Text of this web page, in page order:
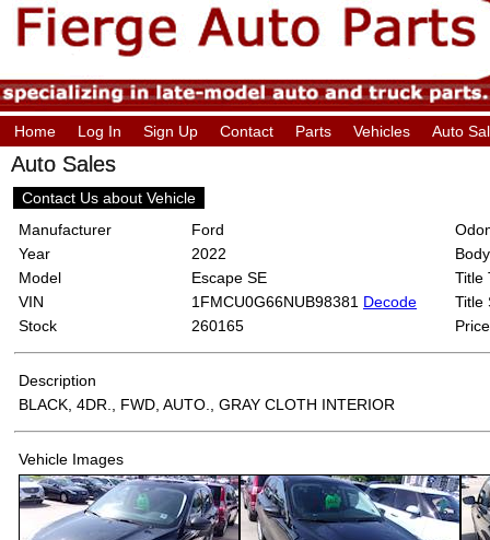
Home Log In Sign Up Contact Parts Vehicles Auto
Auto Sales
Contact Us about Vehicle
Manufacturer
Ford
Year
2022
Model
Escape SE
VIN
1FMCU0G66NUB98381 Decode
Stock
260165
Title
Title
Price
Description
BLACK, 4DR., FWD, AUTO., GRAY CLOTH INTERIOR
Vehicle Images